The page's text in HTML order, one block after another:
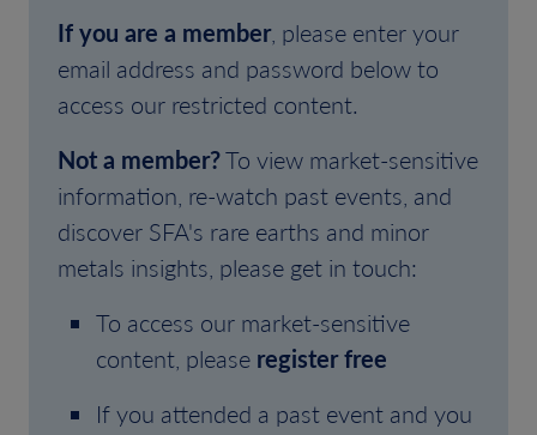
If you are a member, please enter your
email address and password below to
access our restricted content.
Not a member?To view market-sensitive
information, re-watch past events, and
discover SFA's rare earths and minor
metals insights, please get in touch:
To access our market-sensitive
content, please register free
If you attended a past event and you